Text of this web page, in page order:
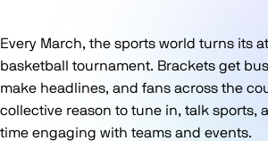
Every March, the sports world turns its
basketball tournament. Brackets get
make headlines, and fans across the
collective reason to tune in, talk sports,
time engaging with teams and events.